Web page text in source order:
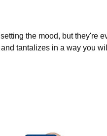
the mood, but they're
tantalizes in a way you